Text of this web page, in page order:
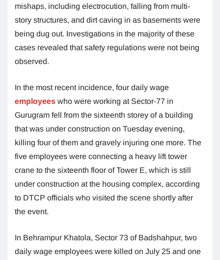
mishaps, including electrocution, falling from multi-
story structures, and dirt caving in as basements were
being dug out. Investigations in the majority of these
cases revealed that safety regulations were not being
observed.
In the most recent incidence, four daily wage
employees who were working at Sector-77 in
Gurugram fell from the sixteenth storey of a building
that was under construction on Tuesday evening,
killing four of them and gravely injuring one more. The
five employees were connecting a heavy lift tower
crane to the sixteenth floor of Tower E, which is still
under construction at the housing complex, according
to DTCP officials who visited the scene shortly after
the event.
In Behrampur Khatola, Sector 73 of Badshahpur, two
daily wage employees were killed on July 25 and one